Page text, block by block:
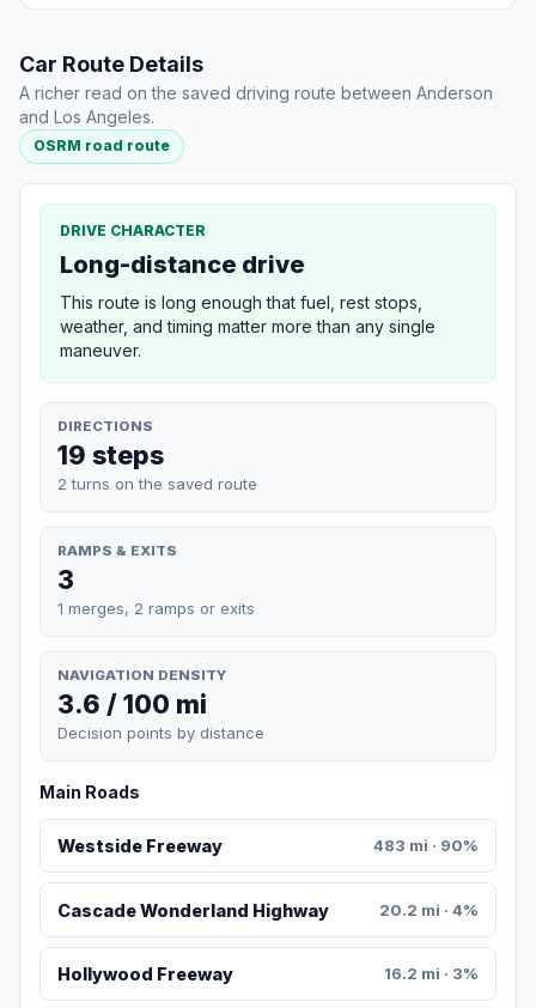
Car Route Details
A richer read on the saved driving route between Anderson
and Los Angeles.
OSRM road route
DRIVE CHARACTER
Long-distance drive
This route is long enough that fuel, rest stops,
weather, and timing matter more than any single
maneuver.
DIRECTIONS
19 steps
2 turns on the saved route
RAMPS & EXITS
3
1 merges, 2 ramps or exits
NAVIGATION DENSITY
3.6 / 100 mi
Decision points by distance
Main Roads
Westside Freeway 483 mi · 90%
Cascade Wonderland Highway 20.2 mi · 4%
Hollywood Freeway 16.2 mi · 3%